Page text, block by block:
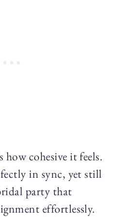
cohesive it feels.
in sync, yet still
party that
effortlessly.